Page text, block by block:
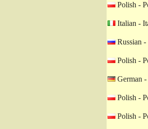
Polish -
Italian -
Russian -
Polish -
German
Polish -
Polish -